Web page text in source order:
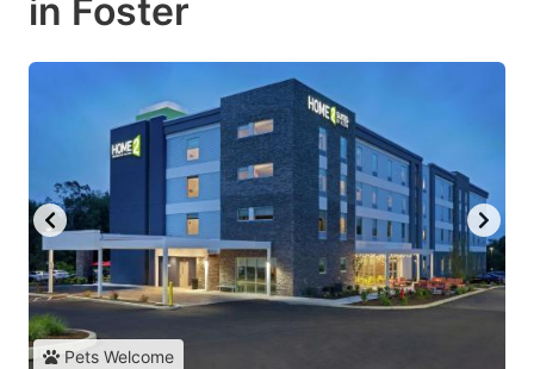
in Foster
Pets Welcome